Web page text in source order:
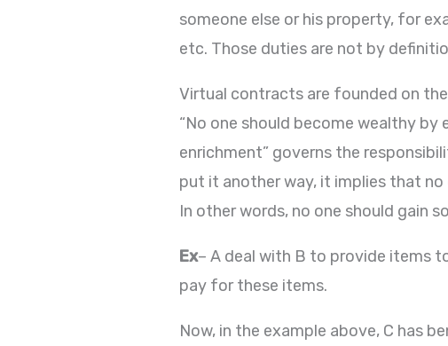
someone else or his property, for
etc. Those duties are not by
Virtual contracts are founded on
“No one should become wealthy
enrichment” governs the
put it another way, it implies that no
In other words, no one should gain
Ex– A deal with B to provide items
pay for these items.
Now, in the example above, C has